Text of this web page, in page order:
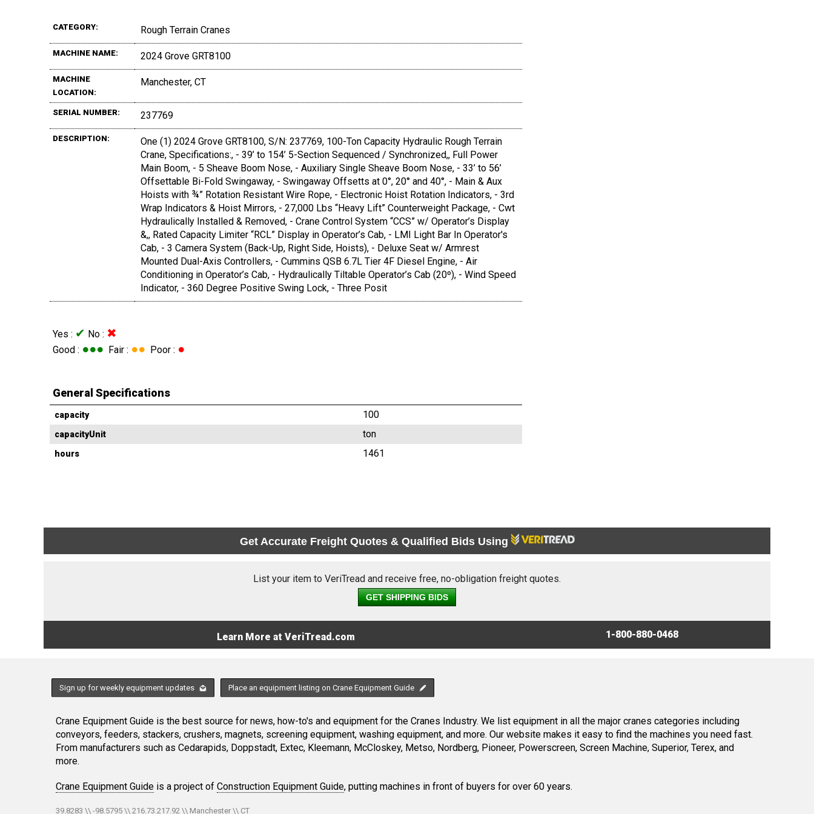
CATEGORY: Rough Terrain Cranes
MACHINE NAME: 2024 Grove GRT8100
MACHINE
LOCATION:
Manchester, CT
SERIAL NUMBER: 237769
DESCRIPTION:
One (1) 2024 Grove GRT8100, S/N: 237769, 100-Ton Capacity Hydraulic Rough Terrain
Crane, Specifications:, - 39’ to 154’ 5-Section Sequenced / Synchronized,, Full Power
Main Boom, - 5 Sheave Boom Nose, - Auxiliary Single Sheave Boom Nose, - 33’ to 56’
Offsettable Bi-Fold Swingaway, - Swingaway Offsetts at 0°, 20° and 40°, - Main & Aux
Hoists with ¾” Rotation Resistant Wire Rope, - Electronic Hoist Rotation Indicators, - 3rd
Wrap Indicators & Hoist Mirrors, - 27,000 Lbs “Heavy Lift” Counterweight Package, - Cwt
Hydraulically Installed & Removed, - Crane Control System “CCS” w/ Operator’s Display
&,, Rated Capacity Limiter “RCL” Display in Operator’s Cab, - LMI Light Bar In Operator's
Cab, - 3 Camera System (Back-Up, Right Side, Hoists), - Deluxe Seat w/ Armrest
Mounted Dual-Axis Controllers, - Cummins QSB 6.7L Tier 4F Diesel Engine, - Air
Conditioning in Operator’s Cab, - Hydraulically Tiltable Operator’s Cab (20º), - Wind Speed
Indicator, - 360 Degree Positive Swing Lock, - Three Posit
Yes : ✔ No : ✖
Good : ●●● Fair : ●● Poor : ●
General Specifications
capacity 100
capacityUnit ton
hours 1461
Get Accurate Freight Quotes & Qualified Bids Using
List your item to VeriTread and receive free, no-obligation freight quotes.
GET SHIPPING BIDS
Learn More at VeriTread.com 1-800-880-0468
Sign up for weekly equipment updates Place an equipment listing on Crane Equipment Guide
Crane Equipment Guide is the best source for news, how-to's and equipment for the Cranes Industry. We list equipment in all the major cranes categories including
conveyors, feeders, stackers, crushers, magnets, screening equipment, washing equipment, and more. Our website makes it easy to find the machines you need fast.
From manufacturers such as Cedarapids, Doppstadt, Extec, Kleemann, McCloskey, Metso, Nordberg, Pioneer, Powerscreen, Screen Machine, Superior, Terex, and
more.
Crane Equipment Guide is a project of Construction Equipment Guide, putting machines in front of buyers for over 60 years.
39.8283 \\ -98.5795 \\ 216.73.217.92 \\ Manchester \\ CT